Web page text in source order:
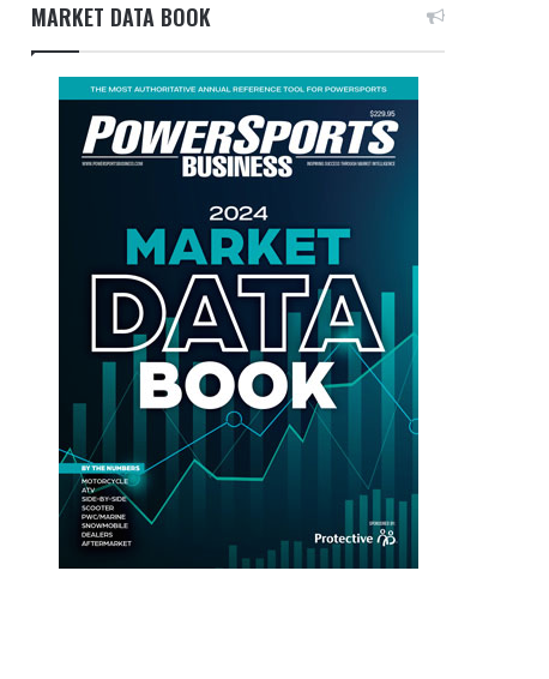
MARKET DATA BOOK